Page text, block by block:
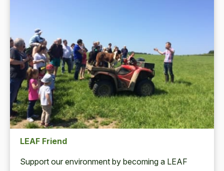
LEAF Friend
Support our environment by becoming a LEAF